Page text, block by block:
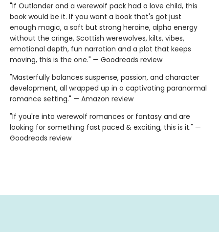
"If Outlander and a werewolf pack had a love child, this
book would be it. If you want a book that's got just
enough magic, a soft but strong heroine, alpha energy
without the cringe, Scottish werewolves, kilts, vibes,
emotional depth, fun narration and a plot that keeps
moving, this is the one." — Goodreads review
"Masterfully balances suspense, passion, and character
development, all wrapped up in a captivating paranormal
romance setting." — Amazon review
"If you're into werewolf romances or fantasy and are
looking for something fast paced & exciting, this is it." —
Goodreads review